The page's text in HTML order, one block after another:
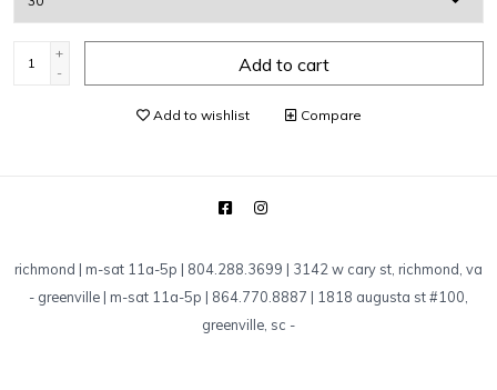
+
-
Add to cart
Add to wishlist Compare
richmond | m-sat 11a-5p | 804.288.3699 | 3142 w cary st, richmond, va
- greenville | m-sat 11a-5p | 864.770.8887 | 1818 augusta st #100,
greenville, sc -